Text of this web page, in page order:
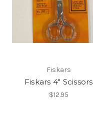
Fiskars
Fiskars 4" Scissors
$12.95